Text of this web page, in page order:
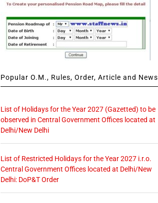
Popular O.M., Rules, Order, Article and News
List of Holidays for the Year 2027 (Gazetted) to be
observed in Central Government Offices located at
Delhi/New Delhi
List of Restricted Holidays for the Year 2027 i.r.o.
Central Government Offices located at Delhi/New
Delhi: DoP&T Order